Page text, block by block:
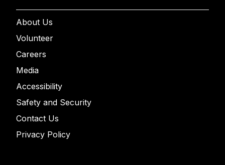
About Us
Volunteer
Careers
Media
Accessibility
Safety and Security
Contact Us
Privacy Policy